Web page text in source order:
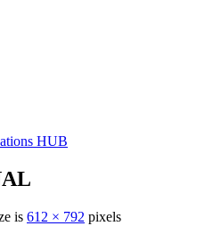
HUB
is 612 × 792 pixels